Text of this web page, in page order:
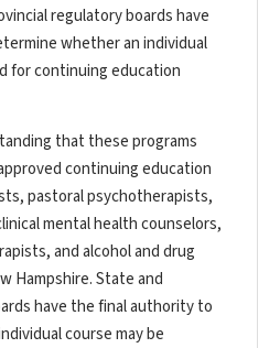
regulatory boards have
whether an individual
for continuing education
that these programs
continuing education
pastoral psychotherapists,
mental health counselors,
and alcohol and drug
Hampshire. State and
have the final authority to
course may be